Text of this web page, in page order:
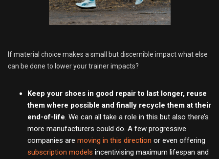
If material choice makes a small but discernible impact what else
can be done to lower your trainer impacts?
Keep your shoes in good repair to last longer, reuse
them where possible and finally recycle them at their
end-of-life. We can all take a role in this but also there’s
more manufacturers could do. A few progressive
companies are moving in this direction or even offering
subscription models incentivising maximum lifespan and